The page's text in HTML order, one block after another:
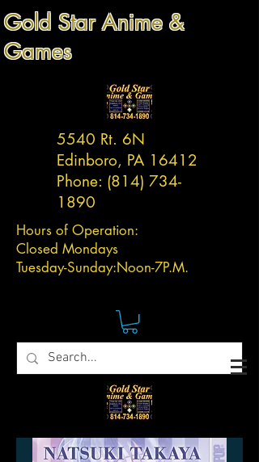
Gold Star Anime &
Games
5540 Rt. 6N
Edinboro, PA 16412
Phone: (814) 734-
1890
Hours of Operation:
Closed Mondays
Tuesday-Sunday:Noon-7P.M.